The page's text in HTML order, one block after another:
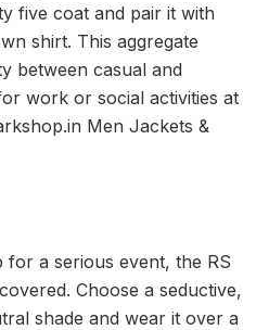
five coat and pair it with
shirt. This aggregate
between casual and
work or social activities at
Men Jackets &
a serious event, the RS
Choose a seductive,
shade and wear it over a